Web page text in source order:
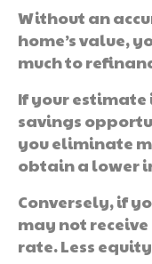
Without an
home’s value,
much to
If your estimate
savings
you eliminate
obtain a lower
Conversely, if
may not
rate. Less